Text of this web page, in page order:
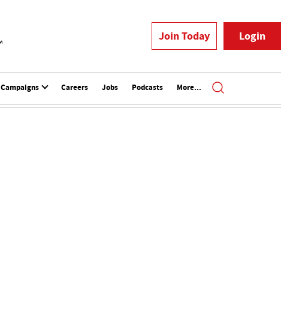
Join Today Login
Campaigns Careers Jobs Podcasts More...